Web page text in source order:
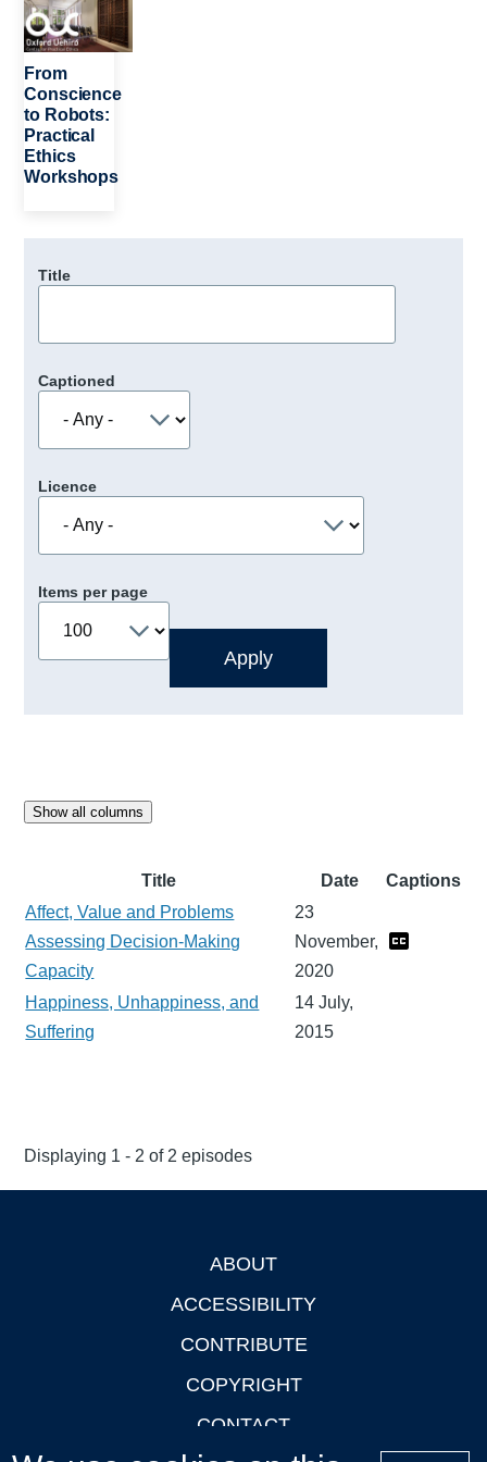
From
Conscience
to Robots:
Practical
Ethics
Workshops
Title
Captioned
Licence
Items per page
Show all columns
Title Date
Captions
Affect, Value and Problems
Assessing Decision-Making
Capacity
23
November,
2020
Happiness, Unhappiness, and
Suffering
14 July,
2015
Displaying 1 - 2 of 2 episodes
ABOUT
ACCESSIBILITY
CONTRIBUTE
COPYRIGHT
CONTACT